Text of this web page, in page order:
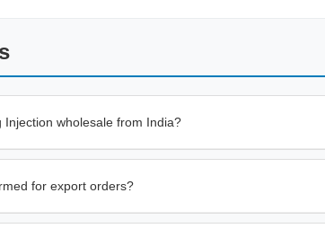
wholesale from India?
for export orders?